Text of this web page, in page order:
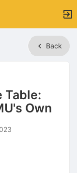
Back
Table:
Own